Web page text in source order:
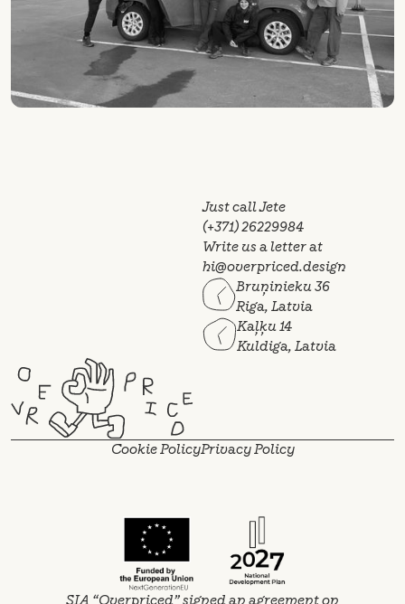
Just call Jete
(+371) 26229984
Write us a letter at
hi@overpriced.design
Bruņinieku 36
Riga, Latvia
Kaļķu 14
Kuldiga, Latvia
Cookie PolicyPrivacy Policy
SIA “Overpriced” signed an agreement on